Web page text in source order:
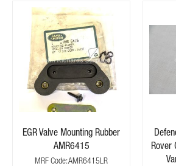
EGR Valve Mounting Rubber
AMR6415
MRF Code: AMR6415LR
Rover